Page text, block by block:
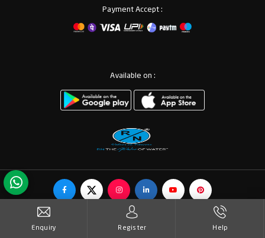
Payment Accept :
Available on :
© Copyrights RN Valves & Faucets. All Rights Reserved.
Enquiry Register Help